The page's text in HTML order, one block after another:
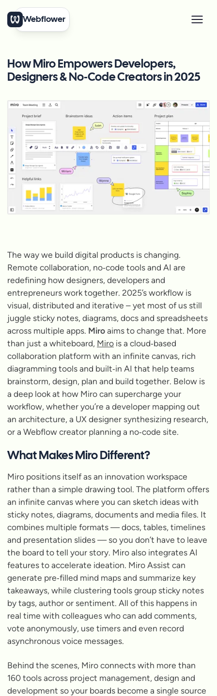
Webflower
How Miro Empowers Developers,
Designers & No‑Code Creators in 2025
The way we build digital products is changing.
Remote collaboration, no‑code tools and AI are
redefining how designers, developers and
entrepreneurs work together. 2025’s workflow is
visual, distributed and iterative – yet most of us still
juggle sticky notes, diagrams, docs and spreadsheets
across multiple apps. Miroaims to change that. More
than just a whiteboard, Miro is a cloud‑based
collaboration platform with an infinite canvas, rich
diagramming tools and built‑in AI that help teams
brainstorm, design, plan and build together. Below is
a deep look at how Miro can supercharge your
workflow, whether you’re a developer mapping out
an architecture, a UX designer synthesizing research,
or a Webflow creator planning a no‑code site.
What Makes Miro Different?
Miro positions itself as an innovation workspace
rather than a simple drawing tool. The platform offers
an infinite canvas where you can sketch ideas with
sticky notes, diagrams, documents and media files. It
combines multiple formats — docs, tables, timelines
and presentation slides — so you don’t have to leave
the board to tell your story. Miro also integrates AI
features to accelerate ideation. Miro Assist can
generate pre‑filled mind maps and summarize key
takeaways, while clustering tools group sticky notes
by tags, author or sentiment. All of this happens in
real time with colleagues who can add comments,
vote anonymously, use timers and even record
asynchronous voice messages.
Behind the scenes, Miro connects with more than
160 tools across project management, design and
development so your boards become a single source